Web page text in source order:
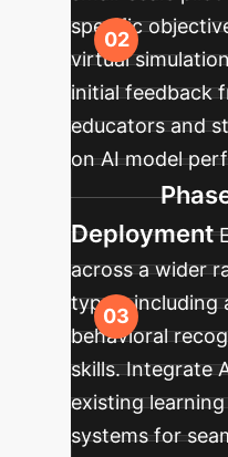
specific
virtual
initial feedback
educators and
on AI model
Deployment
across a wider
types, including
behavioral
skills. Integrate
existing
systems for